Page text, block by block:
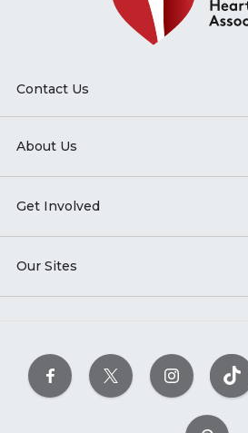
Contact Us
About Us
Get Involved
Our Sites